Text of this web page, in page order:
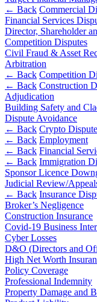
Banking &
Financial
Litigation Funding
Real Estate Finance
Refinancing &
← Back to Services
× back to menu
About us
About us
B Corp
Credentials
Our History
Our Values
About us
About us
B Corp
Credentials
Outsourcing
Research &
Software and
Websites and
← Back
Construction
Construction
Building
Guarantees
Building Safety
Construction
Real Estate
← Back
Corporate
Corporate
Company
← Back Commercial
Financial Services
Director, Shareholder
Competition Disputes
Civil Fraud & Asset
Arbitration
← Back Competition
← Back Construction
Adjudication
Building Safety and
Dispute Avoidance
← Back Crypto
← Back Employment
← Back Financial
← Back Immigration
Sponsor Licence
Judicial Review/
← Back Insurance
Broker’s Negligence
Construction Insurance
Covid-19 Business
Cyber Losses
D&O (Directors and
High Net Worth
Policy Coverage
Professional Indemnity
Property Damage and